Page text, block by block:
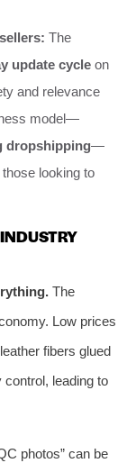
The
update cycle on
and relevance
model—
dropshipping—
looking to
The
Low prices
fibers glued
leading to
photos” can be